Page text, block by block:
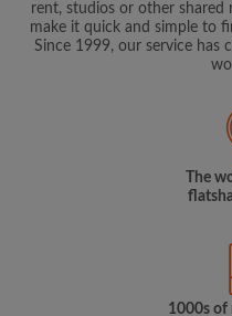
rent, studios or other shared
make it quick and simple to
Since 1999, our service has
The
1000s of